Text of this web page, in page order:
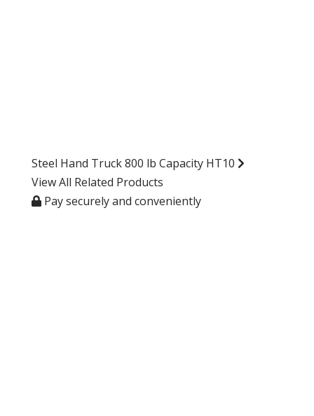
Steel Hand Truck 800 lb Capacity HT10
View All Related Products
Pay securely and conveniently